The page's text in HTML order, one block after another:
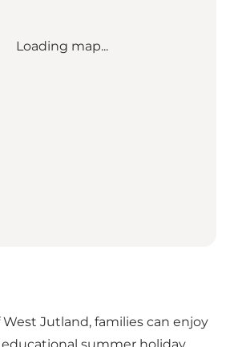
Loading map...
Jutland, families can enjoy